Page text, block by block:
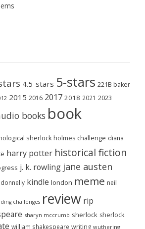
4.5-stars 5-stars 221B baker
2015 2016 2017 2018 2021 2023
books book
sherlock holmes challenge diana
harry potter historical fiction
j. k. rowling jane austen
kindle london meme neil
challenges review rip
sharyn mccrumb sherlock sherlock
william shakespeare writing wuthering